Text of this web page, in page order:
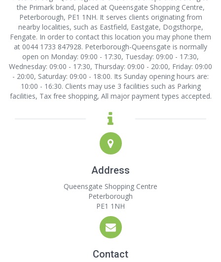
the Primark brand, placed at Queensgate Shopping Centre,
Peterborough, PE1 1NH. It serves clients originating from
nearby localities, such as Eastfield, Eastgate, Dogsthorpe,
Fengate. In order to contact this location you may phone them
at 0044 1733 847928. Peterborough-Queensgate is normally
open on Monday: 09:00 - 17:30, Tuesday: 09:00 - 17:30,
Wednesday: 09:00 - 17:30, Thursday: 09:00 - 20:00, Friday: 09:00
- 20:00, Saturday: 09:00 - 18:00. Its Sunday opening hours are:
10:00 - 16:30. Clients may use 3 facilities such as Parking
facilities, Tax free shopping, All major payment types accepted.
Address
Queensgate Shopping Centre
Peterborough
PE1 1NH
Contact